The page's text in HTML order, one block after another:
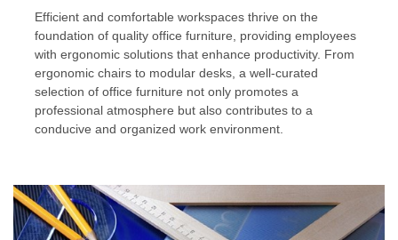
Efficient and comfortable workspaces thrive on the
foundation of quality office furniture, providing employees
with ergonomic solutions that enhance productivity. From
ergonomic chairs to modular desks, a well-curated
selection of office furniture not only promotes a
professional atmosphere but also contributes to a
conducive and organized work environment.